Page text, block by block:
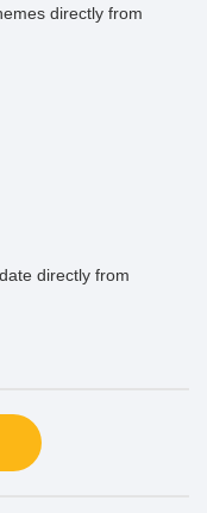
directly from
directly from